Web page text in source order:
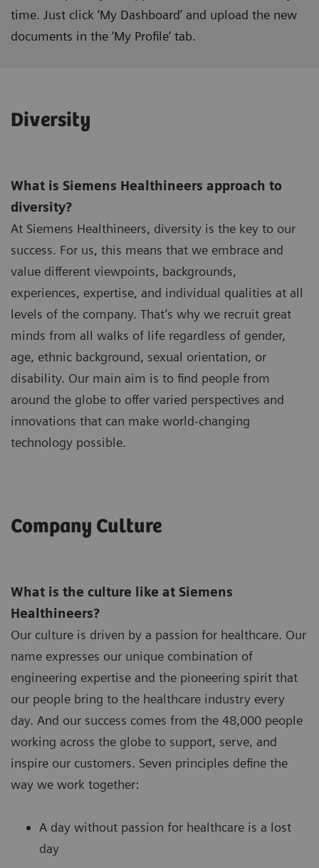
time. Just click ‘My Dashboard’ and upload the new
documents in the ‘My Profile’ tab.
Diversity
What is Siemens Healthineers approach to
diversity?
At Siemens Healthineers, diversity is the key to our
success. For us, this means that we embrace and
value different viewpoints, backgrounds,
experiences, expertise, and individual qualities at all
levels of the company. That’s why we recruit great
minds from all walks of life regardless of gender,
age, ethnic background, sexual orientation, or
disability. Our main aim is to find people from
around the globe to offer varied perspectives and
innovations that can make world-changing
technology possible.
Company Culture
What is the culture like at Siemens
Healthineers?
Our culture is driven by a passion for healthcare. Our
name expresses our unique combination of
engineering expertise and the pioneering spirit that
our people bring to the healthcare industry every
day. And our success comes from the 48,000 people
working across the globe to support, serve, and
inspire our customers. Seven principles define the
way we work together:
A day without passion for healthcare is a lost
day